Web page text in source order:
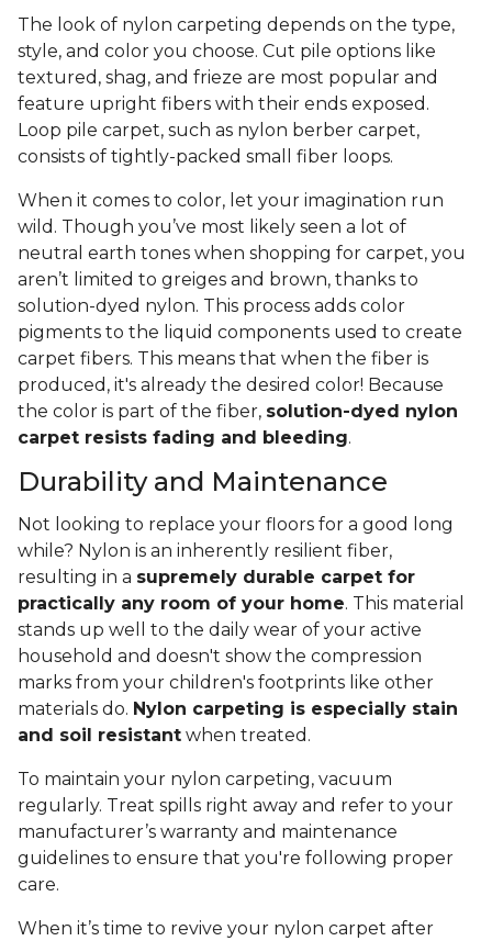
The look of nylon carpeting depends on the type,
style, and color you choose. Cut pile options like
textured, shag, and frieze are most popular and
feature upright fibers with their ends exposed.
Loop pile carpet, such as nylon berber carpet,
consists of tightly-packed small fiber loops.
When it comes to color, let your imagination run
wild. Though you’ve most likely seen a lot of
neutral earth tones when shopping for carpet, you
aren’t limited to greiges and brown, thanks to
solution-dyed nylon. This process adds color
pigments to the liquid components used to create
carpet fibers. This means that when the fiber is
produced, it's already the desired color! Because
the color is part of the fiber, solution-dyed nylon
carpet resists fading and bleeding.
Durability and Maintenance
Not looking to replace your floors for a good long
while? Nylon is an inherently resilient fiber,
resulting in a supremely durable carpet for
practically any room of your home. This material
stands up well to the daily wear of your active
household and doesn't show the compression
marks from your children's footprints like other
materials do. Nylon carpeting is especially stain
and soil resistant when treated.
To maintain your nylon carpeting, vacuum
regularly. Treat spills right away and refer to your
manufacturer’s warranty and maintenance
guidelines to ensure that you're following proper
care.
When it’s time to revive your nylon carpet after